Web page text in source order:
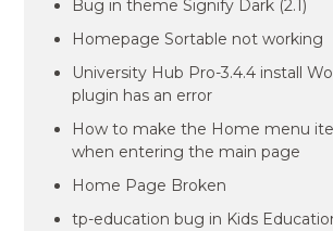
Bug in theme Signify Dark (2.1)
Homepage Sortable not working
University Hub Pro-3.4.4 install
plugin has an error
How to make the Home menu
when entering the main page
Home Page Broken
tp-education bug in Kids